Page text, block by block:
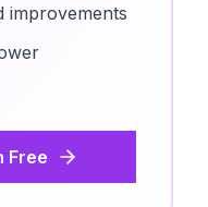
improvements
Free